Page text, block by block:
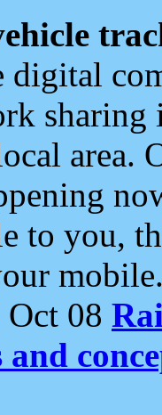
area.
to you,
08